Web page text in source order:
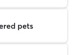
pets